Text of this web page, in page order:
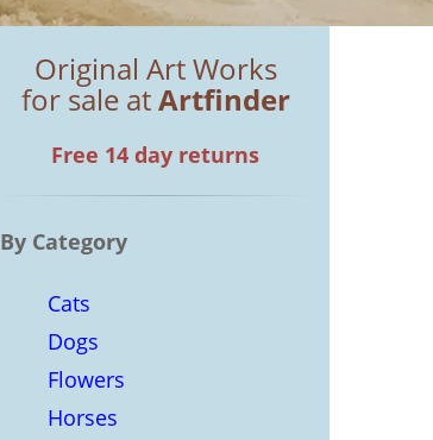
Original Art Works
for sale atArtfinder
Free 14 day returns
By Category
Cats
Dogs
Flowers
Horses